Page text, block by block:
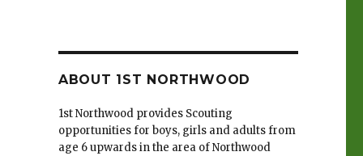
ABOUT 1ST NORTHWOOD
1st Northwood provides Scouting
opportunities for boys, girls and adults from
age 6 upwards in the area of Northwood